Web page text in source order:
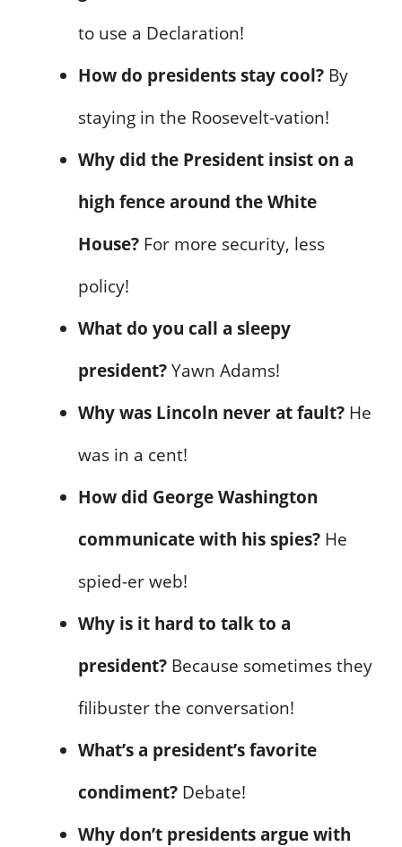
to use a Declaration!
How do presidents stay cool? By
staying in the Roosevelt-vation!
Why did the President insist on a
high fence around the White
House? For more security, less
policy!
What do you call a sleepy
president?Yawn Adams!
Why was Lincoln never at fault? He
was in a cent!
How did George Washington
communicate with his spies? He
spied-er web!
Why is it hard to talk to a
president? Because sometimes they
filibuster the conversation!
What’s a president’s favorite
condiment? Debate!
Why don’t presidents argue with